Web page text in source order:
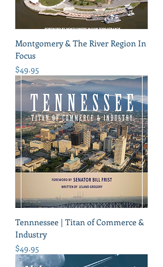
Montgomery & The River Region In
Focus
Price
$49.95
Tennnessee | Titan of Commerce &
Industry
Price
$49.95